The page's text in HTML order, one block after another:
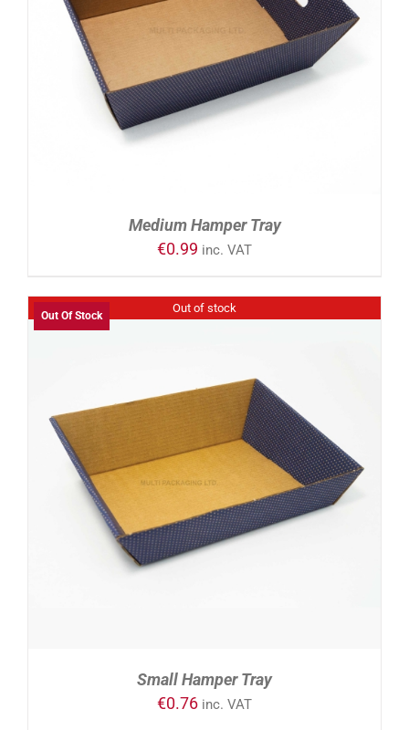
ADD TO CART DETAILS
Medium Hamper Tray
€0.99 inc. VAT
Out of stock
Out Of Stock
DETAILS
Small Hamper Tray
€0.76 inc. VAT